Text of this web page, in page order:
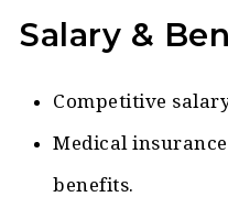
Salary &
Competitive
Medical
benefits.